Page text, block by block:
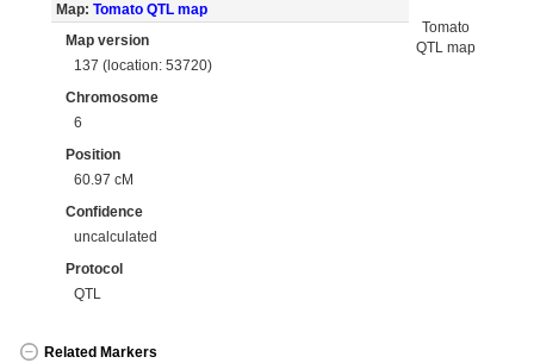
Map: Tomato QTL map
Map version
137 (location: 53720)
Chromosome
6
Position
60.97 cM
Confidence
uncalculated
Protocol
QTL
Tomato
QTL map
Related Markers